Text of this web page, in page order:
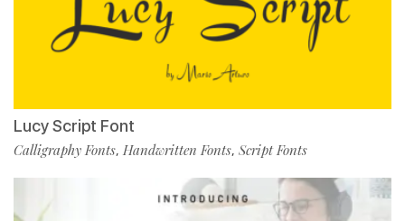
Lucy Script Font
Calligraphy Fonts, Handwritten Fonts, Script Fonts